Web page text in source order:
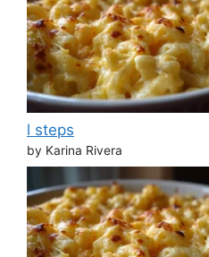
l steps
by Karina Rivera